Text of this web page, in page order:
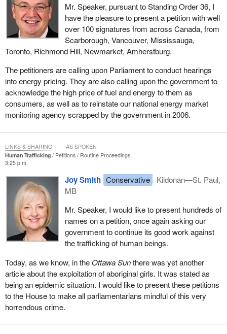
Mr. Speaker, pursuant to Standing Order 36, I
have the pleasure to present a petition with well
over 100 signatures from across Canada, from
Scarborough, Vancouver, Mississauga,
Toronto, Richmond Hill, Newmarket, Amherstburg.
The petitioners are calling upon Parliament to conduct hearings
into energy pricing. They are also calling upon the government to
acknowledge the high price of fuel and energy to them as
consumers, as well as to reinstate our national energy market
monitoring agency scrapped by the government in 2006.
Human Trafficking Petitions
Routine Proceedings
3:25 p.m.
Joy Smith Conservative
Kildonan—St. Paul,
MB
Mr. Speaker, I would like to present hundreds of
names on a petition, once again asking our
government to continue its good work against
the trafficking of human beings.
Today, as we know, in theOttawa Sunthere was yet another
article about the exploitation of aboriginal girls. It was stated as
being an epidemic situation. I would like to present these petitions
to the House to make all parliamentarians mindful of this very
horrendous crime.
LINKS & SHARING AS SPOKEN